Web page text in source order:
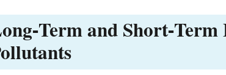
Term and Short-